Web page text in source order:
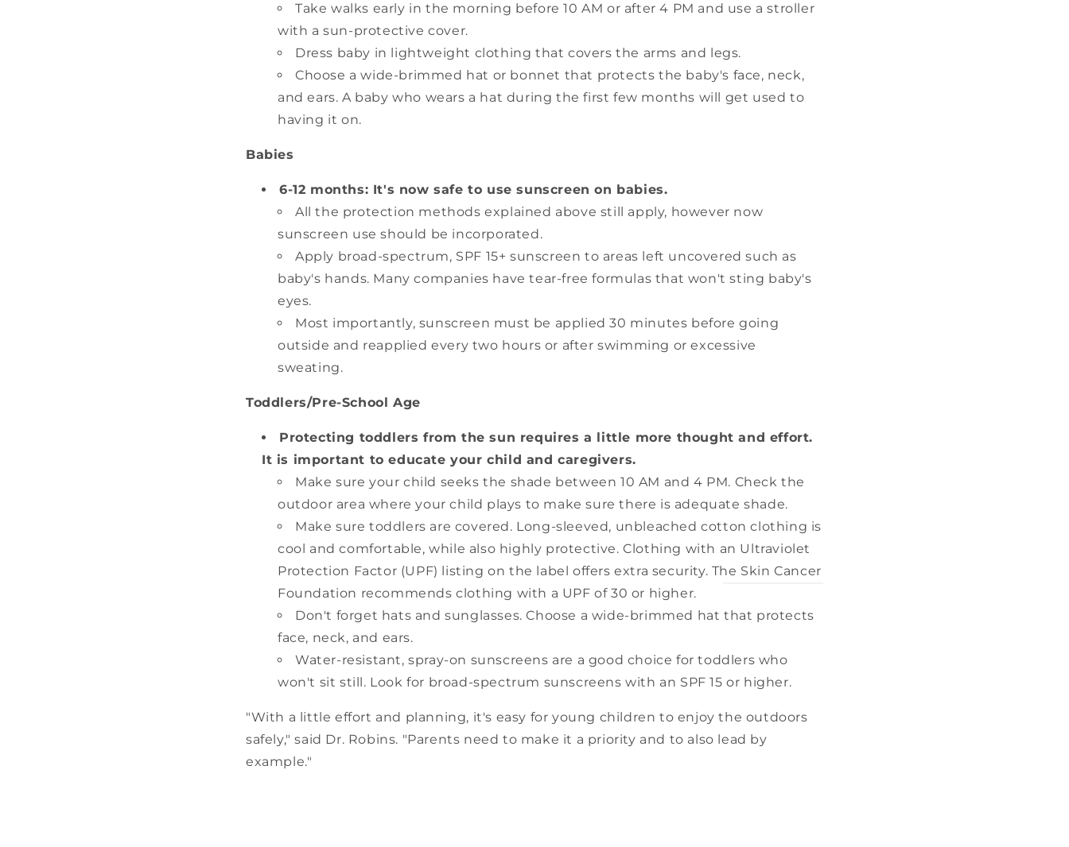
Take walks early in the morning before 10 AM or after 4 PM and use a stroller
with a sun-protective cover.
Dress baby in lightweight clothing that covers the arms and legs.
Choose a wide-brimmed hat or bonnet that protects the baby's face, neck,
and ears. A baby who wears a hat during the first few months will get used to
having it on.
Babies
6-12 months: It's now safe to use sunscreen on babies.
All the protection methods explained above still apply, however now
sunscreen use should be incorporated.
Apply broad-spectrum, SPF 15+ sunscreen to areas left uncovered such as
baby's hands. Many companies have tear-free formulas that won't sting baby's
eyes.
Most importantly, sunscreen must be applied 30 minutes before going
outside and reapplied every two hours or after swimming or excessive
sweating.
Toddlers/Pre-School Age
Protecting toddlers from the sun requires a little more thought and effort.
It is important to educate your child and caregivers.
Make sure your child seeks the shade between 10 AM and 4 PM. Check the
outdoor area where your child plays to make sure there is adequate shade.
Make sure toddlers are covered. Long-sleeved, unbleached cotton clothing is
cool and comfortable, while also highly protective. Clothing with an Ultraviolet
Protection Factor (UPF) listing on the label offers extra security. The Skin Cancer
Foundation recommends clothing with a UPF of 30 or higher.
Don't forget hats and sunglasses. Choose a wide-brimmed hat that protects
face, neck, and ears.
Water-resistant, spray-on sunscreens are a good choice for toddlers who
won't sit still. Look for broad-spectrum sunscreens with an SPF 15 or higher.
"With a little effort and planning, it's easy for young children to enjoy the outdoors
safely," said Dr. Robins. "Parents need to make it a priority and to also lead by
example."